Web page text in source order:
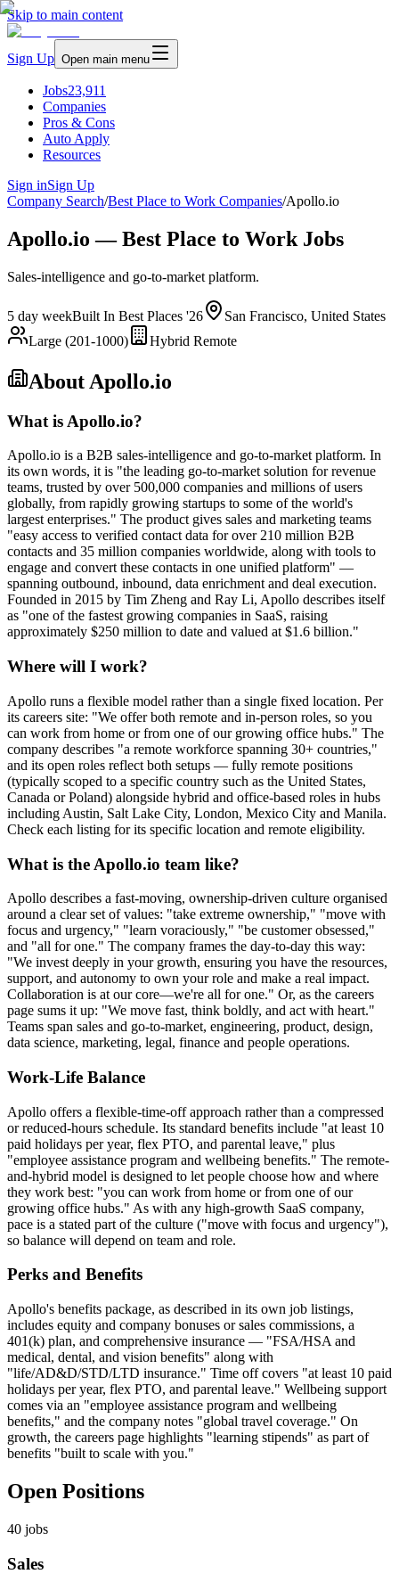
Skip to main content
Sign Up Open main menu
Jobs23,911
Companies
Pros & Cons
Auto Apply
Resources
Sign inSign Up
Company Search/Best Place to Work Companies/Apollo.io
Apollo.io — Best Place to Work Jobs
Sales-intelligence and go-to-market platform.
5 day weekBuilt In Best Places '26
San Francisco, United States
Large (201-1000)
Hybrid Remote
About Apollo.io
What is Apollo.io?
Apollo.io is a B2B sales-intelligence and go-to-market platform. In
its own words, it is "the leading go-to-market solution for revenue
teams, trusted by over 500,000 companies and millions of users
globally, from rapidly growing startups to some of the world's
largest enterprises." The product gives sales and marketing teams
"easy access to verified contact data for over 210 million B2B
contacts and 35 million companies worldwide, along with tools to
engage and convert these contacts in one unified platform" —
spanning outbound, inbound, data enrichment and deal execution.
Founded in 2015 by Tim Zheng and Ray Li, Apollo describes itself
as "one of the fastest growing companies in SaaS, raising
approximately $250 million to date and valued at $1.6 billion."
Where will I work?
Apollo runs a flexible model rather than a single fixed location. Per
its careers site: "We offer both remote and in-person roles, so you
can work from home or from one of our growing office hubs." The
company describes "a remote workforce spanning 30+ countries,"
and its open roles reflect both setups — fully remote positions
(typically scoped to a specific country such as the United States,
Canada or Poland) alongside hybrid and office-based roles in hubs
including Austin, Salt Lake City, London, Mexico City and Manila.
Check each listing for its specific location and remote eligibility.
What is the Apollo.io team like?
Apollo describes a fast-moving, ownership-driven culture organised
around a clear set of values: "take extreme ownership," "move with
focus and urgency," "learn voraciously," "be customer obsessed,"
and "all for one." The company frames the day-to-day this way:
"We invest deeply in your growth, ensuring you have the resources,
support, and autonomy to own your role and make a real impact.
Collaboration is at our core—we're all for one." Or, as the careers
page sums it up: "We move fast, think boldly, and act with heart."
Teams span sales and go-to-market, engineering, product, design,
data science, marketing, legal, finance and people operations.
Work-Life Balance
Apollo offers a flexible-time-off approach rather than a compressed
or reduced-hours schedule. Its standard benefits include "at least 10
paid holidays per year, flex PTO, and parental leave," plus
"employee assistance program and wellbeing benefits." The remote-
and-hybrid model is designed to let people choose how and where
they work best: "you can work from home or from one of our
growing office hubs." As with any high-growth SaaS company,
pace is a stated part of the culture ("move with focus and urgency"),
so balance will depend on team and role.
Perks and Benefits
Apollo's benefits package, as described in its own job listings,
includes equity and company bonuses or sales commissions, a
401(k) plan, and comprehensive insurance — "FSA/HSA and
medical, dental, and vision benefits" along with
"life/AD&D/STD/LTD insurance." Time off covers "at least 10 paid
holidays per year, flex PTO, and parental leave." Wellbeing support
comes via an "employee assistance program and wellbeing
benefits," and the company notes "global travel coverage." On
growth, the careers page highlights "learning stipends" as part of
benefits "built to scale with you."
Open Positions
40 jobs
Sales